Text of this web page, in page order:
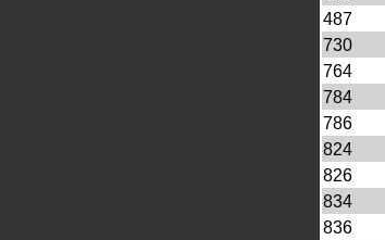
487
730
764
784
786
824
826
834
836